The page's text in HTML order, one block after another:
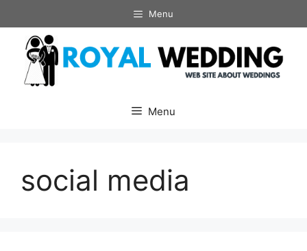
to
content
Menu
Menu
social media